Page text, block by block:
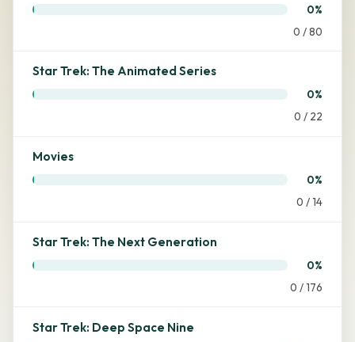
0%
0 / 80
Star Trek: The Animated Series
0%
0 / 22
Movies
0%
0 / 14
Star Trek: The Next Generation
0%
0 / 176
Star Trek: Deep Space Nine